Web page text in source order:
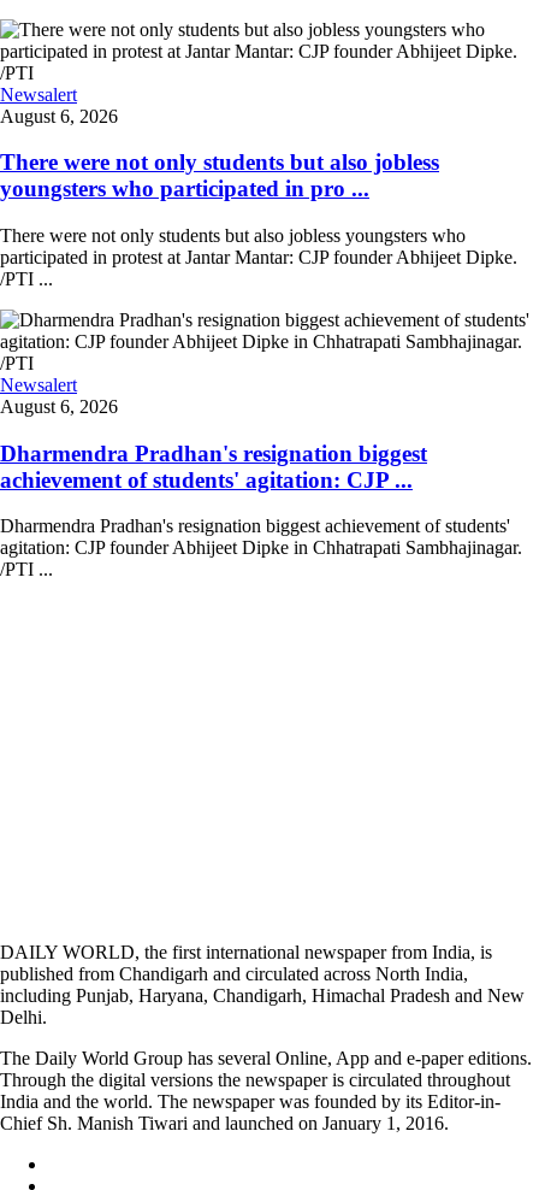
Newsalert
August 6, 2026
There were not only students but also jobless
youngsters who participated in pro ...
There were not only students but also jobless youngsters who
participated in protest at Jantar Mantar: CJP founder Abhijeet Dipke.
/PTI ...
Newsalert
August 6, 2026
Dharmendra Pradhan's resignation biggest
achievement of students' agitation: CJP ...
Dharmendra Pradhan's resignation biggest achievement of students'
agitation: CJP founder Abhijeet Dipke in Chhatrapati Sambhajinagar.
/PTI ...
DAILY WORLD, the first international newspaper from India, is
published from Chandigarh and circulated across North India,
including Punjab, Haryana, Chandigarh, Himachal Pradesh and New
Delhi.
The Daily World Group has several Online, App and e-paper editions.
Through the digital versions the newspaper is circulated throughout
India and the world. The newspaper was founded by its Editor-in-
Chief Sh. Manish Tiwari and launched on January 1, 2016.